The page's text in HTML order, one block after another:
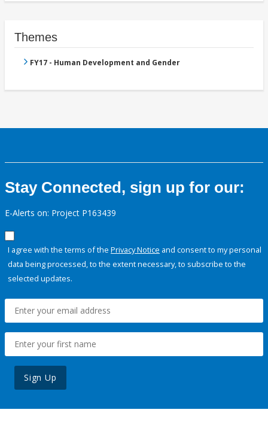
Themes
FY17 - Human Development and Gender
Stay Connected, sign up for our:
E-Alerts on: Project P163439
I agree with the terms of the Privacy Notice and consent to my personal
data being processed, to the extent necessary, to subscribe to the
selected updates.
Sign Up